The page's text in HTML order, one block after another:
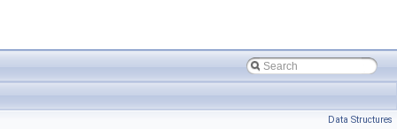
Data Structures